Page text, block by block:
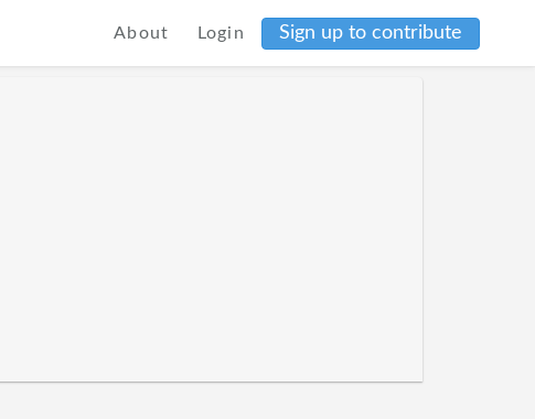
About Login Sign up to contribute